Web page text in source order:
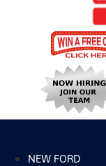
NEW FORD